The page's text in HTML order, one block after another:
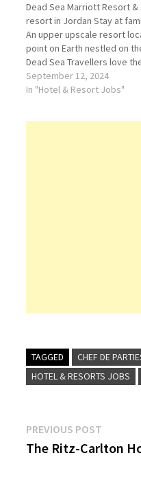
Dead Sea Marriott Resort
resort in Jordan Stay at
An upper upscale resort
point on Earth nestled on
Dead Sea Travellers love
service, amenities Click on
Details/Apply…
September 12, 2024
In "Hotel & Resort Jobs"
TAGGED CHEF DE
HOTEL & RESORTS JOBS
Post
navigation
PREVIOUS POST
post:
The Ritz-Carlton